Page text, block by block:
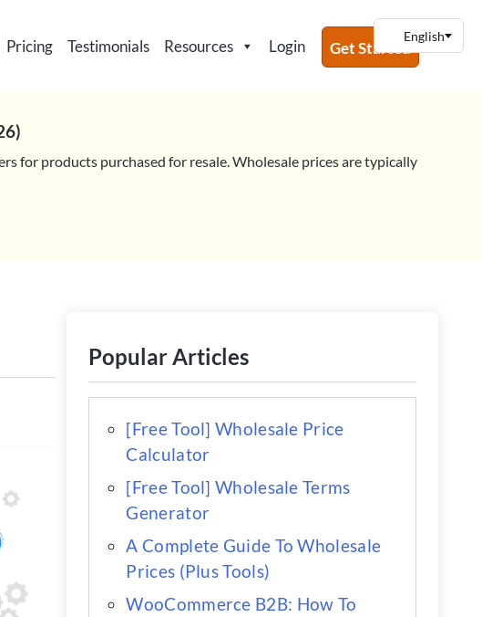
Pricing Testimonials Resources Login Get Started
for products purchased for resale. Wholesale prices are typically
Popular Articles
[Free Tool] Wholesale Price
Calculator
[Free Tool] Wholesale Terms
Generator
A Complete Guide To Wholesale
Prices (Plus Tools)
WooCommerce B2B: How To